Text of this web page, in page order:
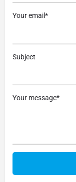
Your email*
Subject
Your message*